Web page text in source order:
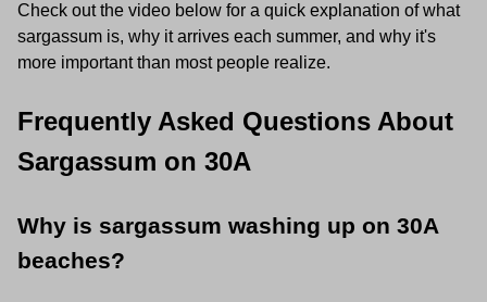
Check out the video below for a quick explanation of what
sargassum is, why it arrives each summer, and why it's
more important than most people realize.
Frequently Asked Questions About
Sargassum on 30A
Why is sargassum washing up on 30A
beaches?